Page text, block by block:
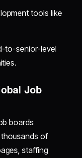
tools like
to-senior-level
Job
boards
of
staffing